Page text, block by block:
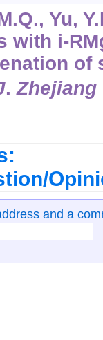
Yu,
with i-
of
.Zhejiang
and a